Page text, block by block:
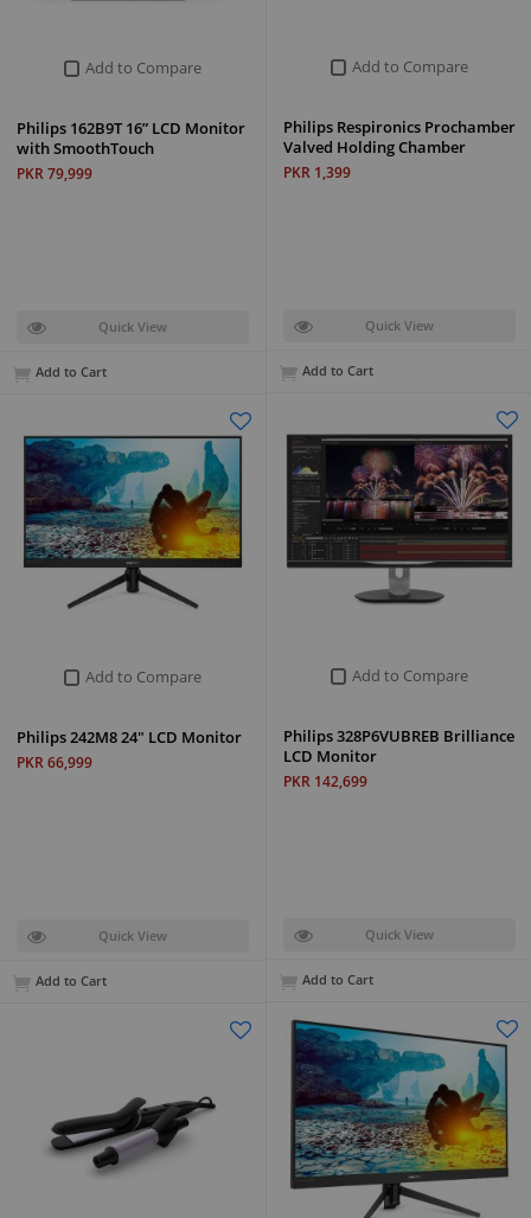
Add to Compare
Philips Respironics Prochamber
Valved Holding Chamber
PKR 1,399
Quick View
Add to Cart
Add to Compare
Philips 162B9T 16” LCD Monitor
with SmoothTouch
PKR 79,999
Quick View
Add to Cart
Add to Compare
Philips 328P6VUBREB Brilliance
LCD Monitor
PKR 142,699
Quick View
Add to Cart
Add to Compare
Philips 242M8 24" LCD Monitor
PKR 66,999
Quick View
Add to Cart